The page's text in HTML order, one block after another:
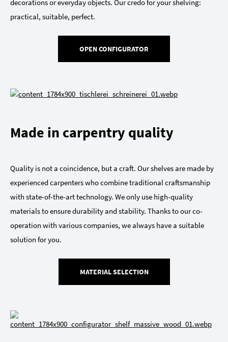
decorations or everyday objects. Our credo for your shelving:
practical, suitable, perfect.
OPEN CONFIGURATOR
Made in carpentry quality
Quality is not a coincidence, but a craft. Our shelves are made by
experienced carpenters who combine traditional craftsmanship
with state-of-the-art technology. We only use high-quality
materials to ensure durability and stability. Thanks to our co-
operation with various companies, we always have a suitable
solution for you.
MATERIAL SELECTION